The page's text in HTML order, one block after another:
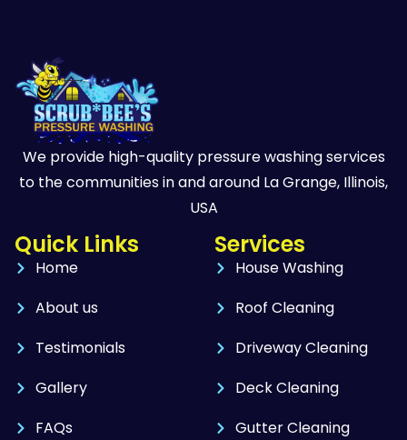
We provide high-quality pressure washing services
to the communities in and around La Grange, Illinois,
USA
Quick Links
Home
About us
Testimonials
Gallery
FAQs
Services
House Washing
Roof Cleaning
Driveway Cleaning
Deck Cleaning
Gutter Cleaning